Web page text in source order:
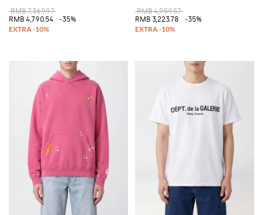
RMB 7,369.97
RMB 4,790.54
-35%
RMB 4,959.57
RMB 3,223.78
-35%